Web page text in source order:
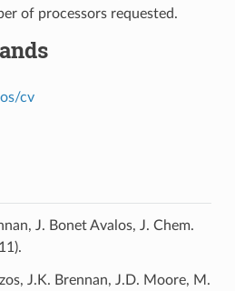
of processors requested.
cv
J. Bonet Avalos, J. Chem.
J.K. Brennan, J.D. Moore, M.